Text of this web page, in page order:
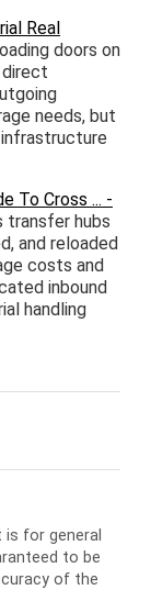
Real
doors on
needs, but
To Cross ... -
transfer hubs
and reloaded
costs and
inbound
handling
for general
to be
of the